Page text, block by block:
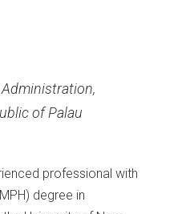
of Palau
professional with
degree in